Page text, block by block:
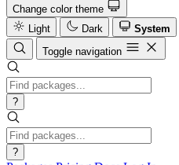
Change color theme
Light
Dark
System
Toggle navigation
?
?